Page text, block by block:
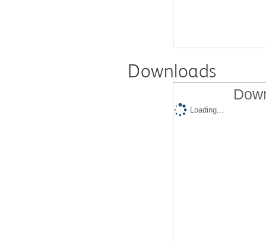
Downloads
Loading...